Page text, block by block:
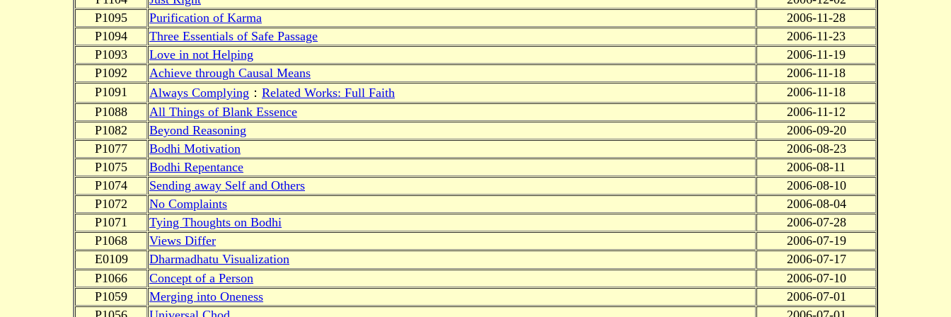
P1095
Purification of Karma
2006-11-28
P1094
Three Essentials of Safe Passage
2006-11-23
P1093
Love in not Helping
2006-11-19
P1092
Achieve through Causal Means
2006-11-18
P1091
Always Complying ： Related Works: Full Faith
2006-11-18
P1088
All Things of Blank Essence
2006-11-12
P1082
Beyond Reasoning
2006-09-20
P1077
Bodhi Motivation
2006-08-23
P1075
Bodhi Repentance
2006-08-11
P1074
Sending away Self and Others
2006-08-10
P1072
No Complaints
2006-08-04
P1071
Tying Thoughts on Bodhi
2006-07-28
P1068
Views Differ
2006-07-19
E0109
Dharmadhatu Visualization
2006-07-17
P1066
Concept of a Person
2006-07-10
P1059
Merging into Oneness
2006-07-01